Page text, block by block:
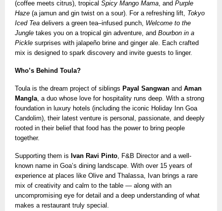
(coffee meets citrus), tropical Spicy Mango Mama, and Purple
Haze (a jamun and gin twist on a sour). For a refreshing lift, Tokyo
Iced Tea delivers a green tea–infused punch, Welcome to the
Jungle takes you on a tropical gin adventure, and Bourbon in a
Pickle surprises with jalapeño brine and ginger ale. Each crafted
mix is designed to spark discovery and invite guests to linger.
Who’s Behind Toula?
Toula is the dream project of siblings Payal Sangwan and Aman
Mangla, a duo whose love for hospitality runs deep. With a strong
foundation in luxury hotels (including the iconic Holiday Inn Goa
Candolim), their latest venture is personal, passionate, and deeply
rooted in their belief that food has the power to bring people
together.
Supporting them is Ivan Ravi Pinto, F&B Director and a well-
known name in Goa’s dining landscape. With over 15 years of
experience at places like Olive and Thalassa, Ivan brings a rare
mix of creativity and calm to the table — along with an
uncompromising eye for detail and a deep understanding of what
makes a restaurant truly special.